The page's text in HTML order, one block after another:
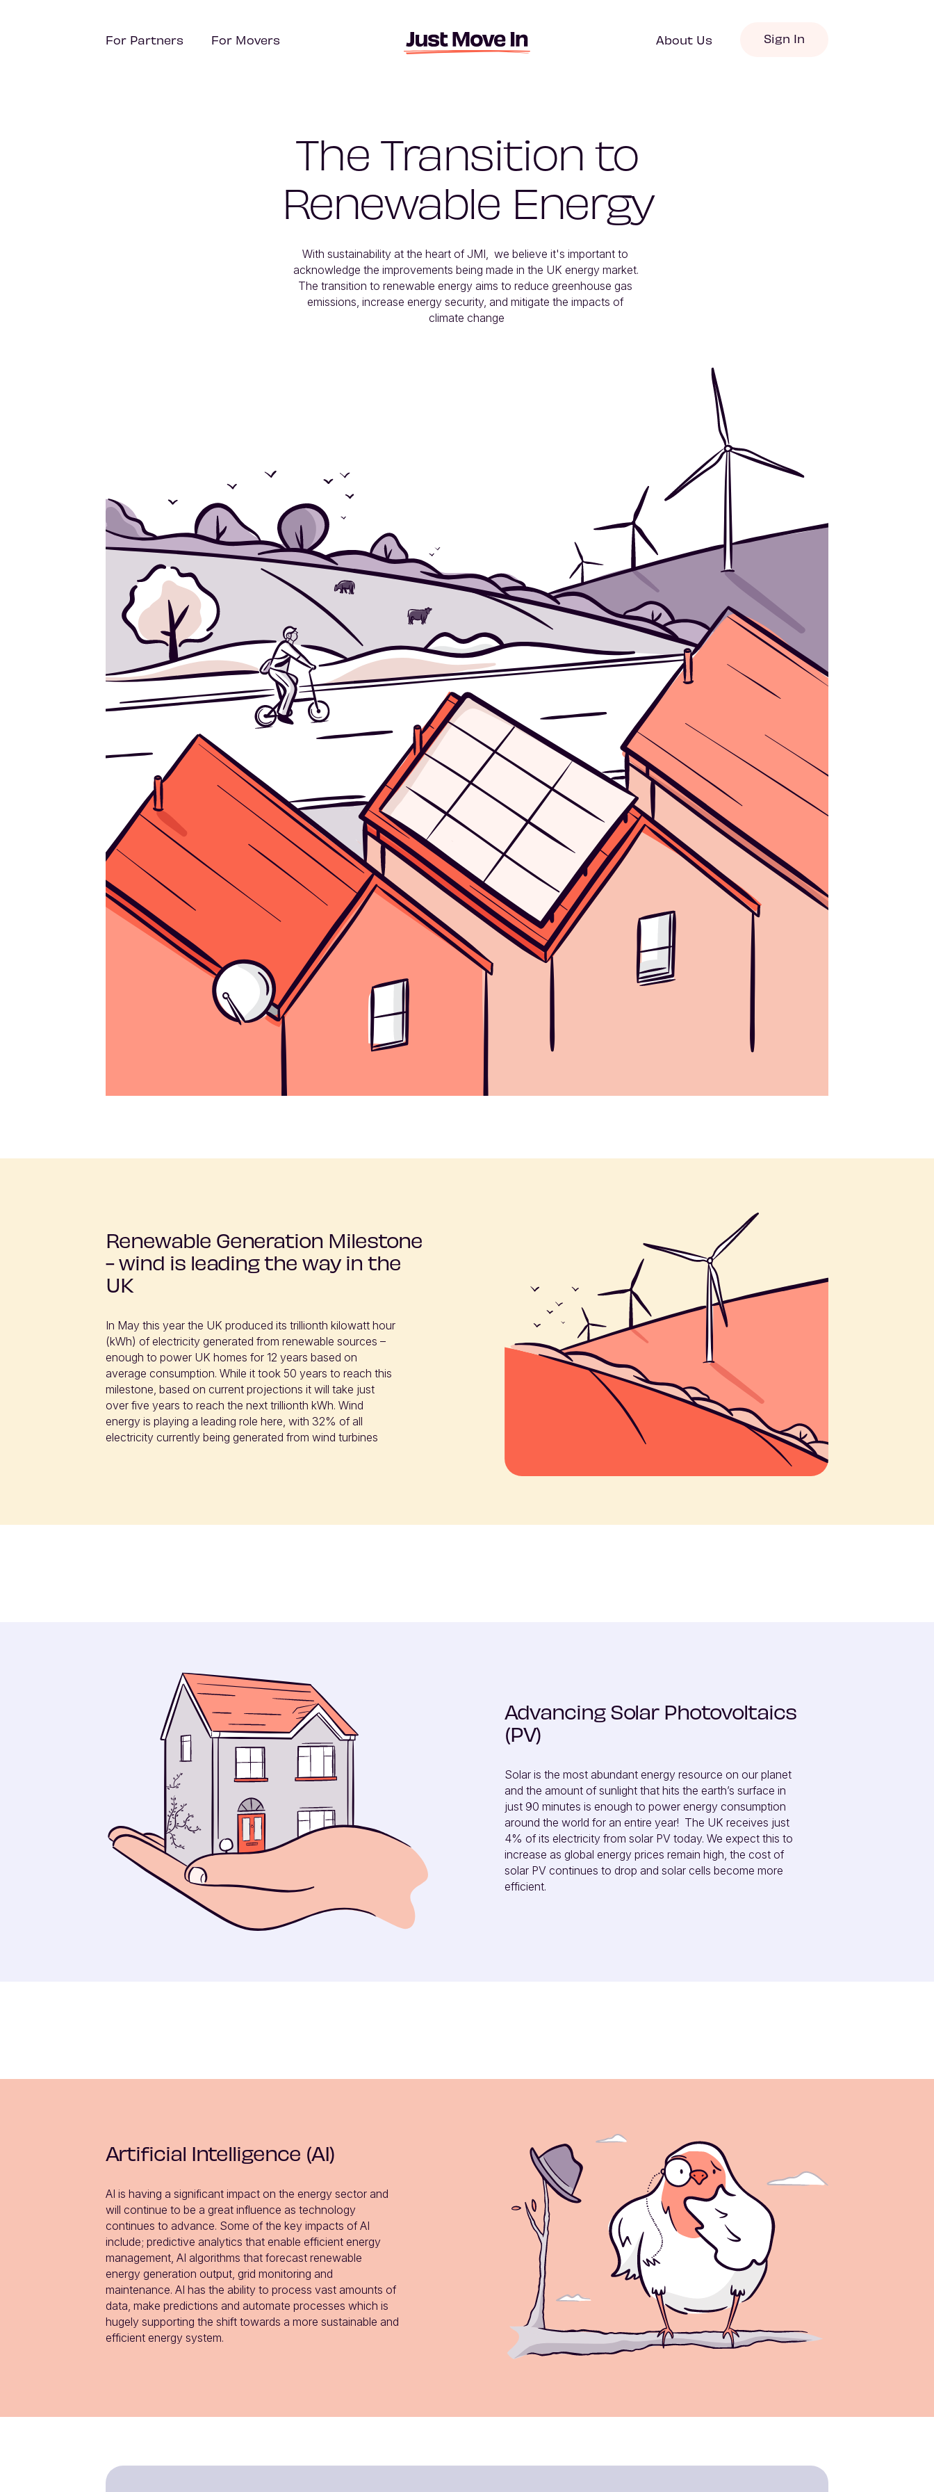
For Partners For Movers About Us Sign In
The Transition to
Renewable Energy
With sustainability at the heart of JMI,  we believe it's important to
acknowledge the improvements being made in the UK energy market.
The transition to renewable energy aims to reduce greenhouse gas
emissions, increase energy security, and mitigate the impacts of
climate change
Renewable Generation Milestone
- wind is leading the way in the
UK
In May this year the UK produced its trillionth kilowatt hour
(kWh) of electricity generated from renewable sources –
enough to power UK homes for 12 years based on
average consumption. While it took 50 years to reach this
milestone, based on current projections it will take just
over five years to reach the next trillionth kWh. Wind
energy is playing a leading role here, with 32% of all
electricity currently being generated from wind turbines
Advancing Solar Photovoltaics
(PV)
Solar is the most abundant energy resource on our planet
and the amount of sunlight that hits the earth’s surface in
just 90 minutes is enough to power energy consumption
around the world for an entire year!  The UK receives just
4% of its electricity from solar PV today. We expect this to
increase as global energy prices remain high, the cost of
solar PV continues to drop and solar cells become more
efficient.
Artificial Intelligence (AI)
AI is having a significant impact on the energy sector and
will continue to be a great influence as technology
continues to advance. Some of the key impacts of AI
include; predictive analytics that enable efficient energy
management, AI algorithms that forecast renewable
energy generation output, grid monitoring and
maintenance. AI has the ability to process vast amounts of
data, make predictions and automate processes which is
hugely supporting the shift towards a more sustainable and
efficient energy system.